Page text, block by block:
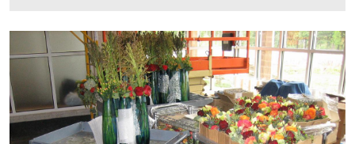
The flags stopped at the main entrance sign.